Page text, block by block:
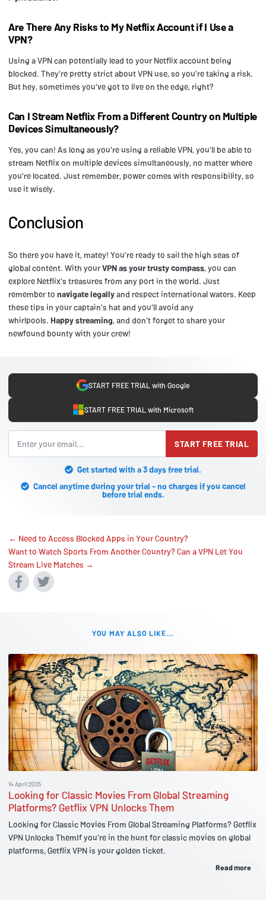
Are There Any Risks to My Netflix Account if I Use a
VPN?
Using a VPN can potentially lead to your Netflix account being
blocked. They're pretty strict about VPN use, so you're taking a risk.
But hey, sometimes you've got to live on the edge, right?
Can I Stream Netflix From a Different Country on Multiple
Devices Simultaneously?
Yes, you can! As long as you're using a reliable VPN, you'll be able to
stream Netflix on multiple devices simultaneously, no matter where
you're located. Just remember, power comes with responsibility, so
use it wisely.
Conclusion
So there you have it, matey! You're ready to sail the high seas of
global content. With yourVPN as your trusty compass, you can
explore Netflix's treasures from any port in the world. Just
remember to navigate legallyand respect international waters. Keep
these tips in your captain's hat and you'll avoid any
whirlpools. Happy streaming, and don't forget to share your
newfound bounty with your crew!
START FREE TRIAL with Google
START FREE TRIAL with Microsoft
START FREE TRIAL
Get started with a 3 days free trial.
Cancel anytime during your trial - no charges if you cancel
before trial ends.
← Need to Access Blocked Apps in Your Country?
Want to Watch Sports From Another Country? Can a VPN Let You
Stream Live Matches →
YOU MAY ALSO LIKE...
14 April 2025
Looking for Classic Movies From Global Streaming
Platforms? Getflix VPN Unlocks Them
Looking for Classic Movies From Global Streaming Platforms? Getflix
VPN Unlocks ThemIf you're in the hunt for classic movies on global
platforms, Getflix VPN is your golden ticket.
Read more